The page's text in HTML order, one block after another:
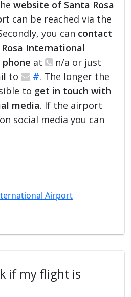
website of Santa Rosa
can be reached via the
you can contact
International
at
n/a or just
to #. The longer the
to get in touch with
media. If the airport
social media you can
Airport
if my flight is